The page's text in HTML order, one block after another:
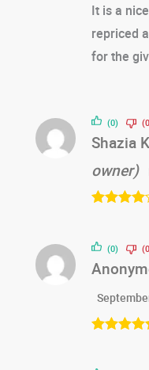
of 5
It is a
repriced
for the
Shazia
owner)
(0)
(0)